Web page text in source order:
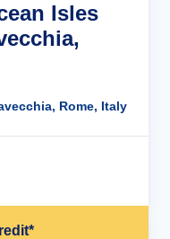
Isles
Rome, Italy